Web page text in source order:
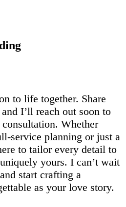
to life together. Share
I’ll reach out soon to
Whether
service planning or just a
to tailor every detail to
yours. I can’t wait
start crafting a
as your love story.